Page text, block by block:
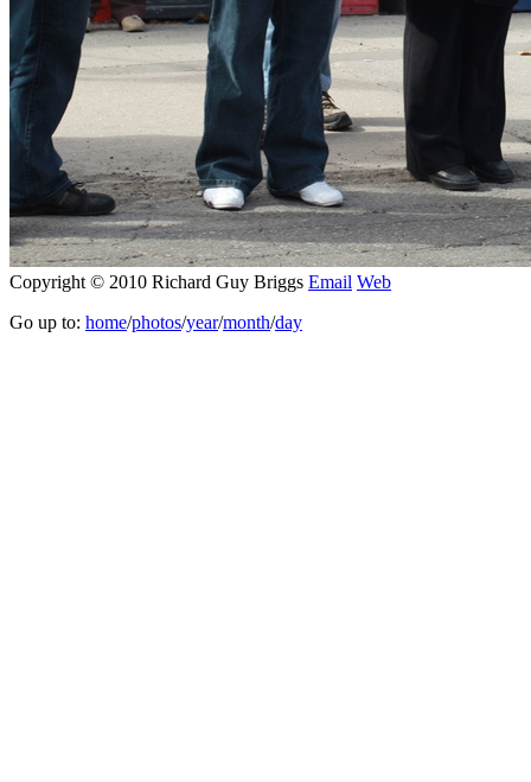
Copyright © 2010 Richard Guy Briggs Email Web
Go up to: home/photos/year/month/day